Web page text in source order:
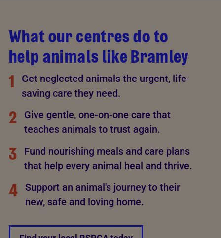
What our centres do to
help animals like Bramley
1
Get neglected animals the urgent, life-
saving care they need.
2
Give gentle, one-on-one care that
teaches animals to trust again.
3
Fund nourishing meals and care plans
that help every animal heal and thrive.
4
Support an animal's journey to their
new, safe and loving home.